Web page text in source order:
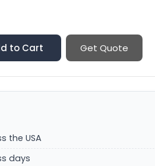
to Cart Get Quote
the USA
days